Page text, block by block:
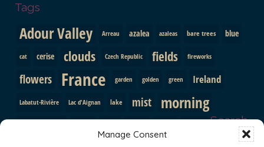
Manage Consent
Tags
Adour Valley Arreau azalea azaleas bare trees blue
cat cerise clouds Czech Republic fields fireworks
flowers France garden golden green Ireland
Labatut-Rivière Lac d'Aignan lake mist morning
pink Search